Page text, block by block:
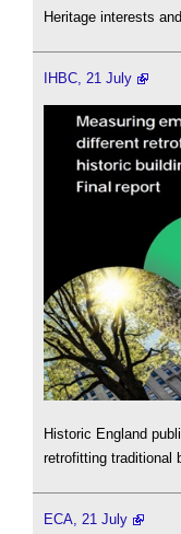
Heritage interests
IHBC, 21 July
Historic England
retrofitting traditional
ECA, 21 July